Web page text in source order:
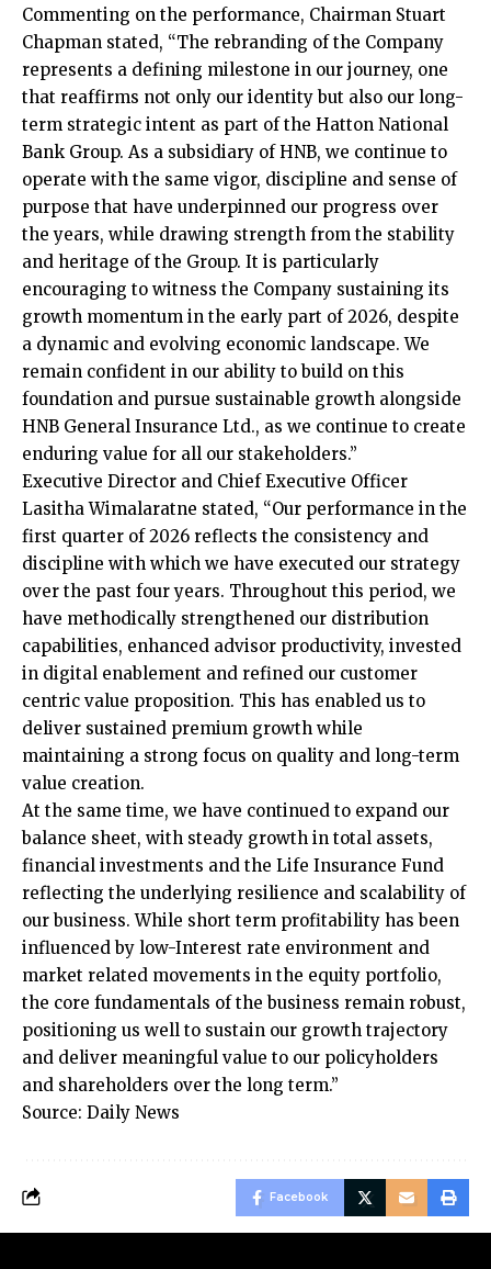
Commenting on the performance, Chairman Stuart
Chapman stated, “The rebranding of the Company
represents a defining milestone in our journey, one
that reaffirms not only our identity but also our long-
term strategic intent as part of the Hatton National
Bank Group. As a subsidiary of HNB, we continue to
operate with the same vigor, discipline and sense of
purpose that have underpinned our progress over
the years, while drawing strength from the stability
and heritage of the Group. It is particularly
encouraging to witness the Company sustaining its
growth momentum in the early part of 2026, despite
a dynamic and evolving economic landscape. We
remain confident in our ability to build on this
foundation and pursue sustainable growth alongside
HNB General Insurance Ltd., as we continue to create
enduring value for all our stakeholders.”
Executive Director and Chief Executive Officer
Lasitha Wimalaratne stated, “Our performance in the
first quarter of 2026 reflects the consistency and
discipline with which we have executed our strategy
over the past four years. Throughout this period, we
have methodically strengthened our distribution
capabilities, enhanced advisor productivity, invested
in digital enablement and refined our customer
centric value proposition. This has enabled us to
deliver sustained premium growth while
maintaining a strong focus on quality and long-term
value creation.
At the same time, we have continued to expand our
balance sheet, with steady growth in total assets,
financial investments and the Life Insurance Fund
reflecting the underlying resilience and scalability of
our business. While short term profitability has been
influenced by low-Interest rate environment and
market related movements in the equity portfolio,
the core fundamentals of the business remain robust,
positioning us well to sustain our growth trajectory
and deliver meaningful value to our policyholders
and shareholders over the long term.”
Source: Daily News
Facebook